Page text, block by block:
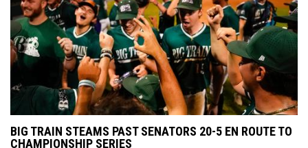
BIG TRAIN STEAMS PAST SENATORS 20-5 EN ROUTE TO
CHAMPIONSHIP SERIES